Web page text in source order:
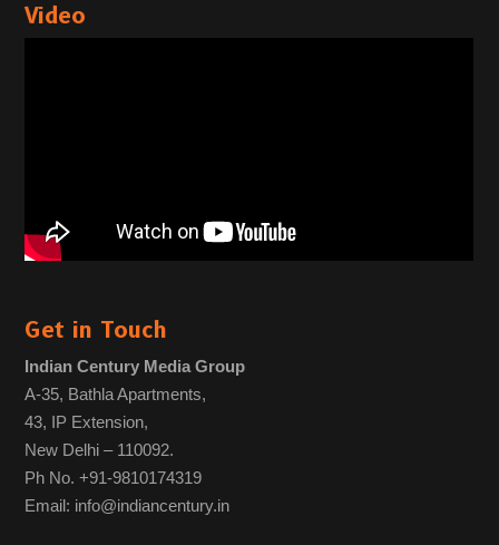
Video
Get in Touch
Indian Century Media Group
A-35, Bathla Apartments,
43, IP Extension,
New Delhi – 110092.
Ph No. +91-9810174319
Email: info@indiancentury.in